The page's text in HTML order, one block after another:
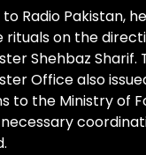
Radio Pakistan,
on the
Shehbaz Sharif.
Office also
to the Ministry of